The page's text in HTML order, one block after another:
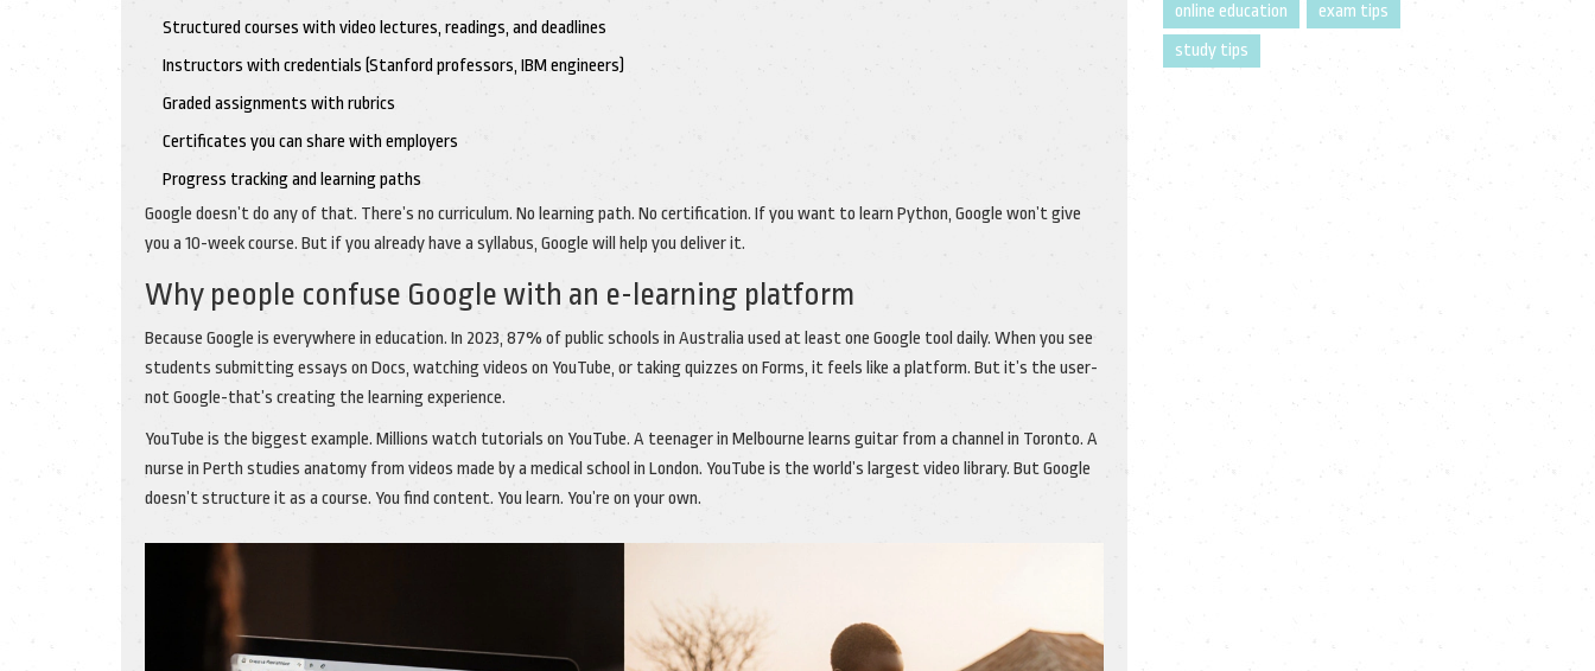
Structured courses with video lectures, readings, and deadlines
Instructors with credentials (Stanford professors, IBM engineers)
Graded assignments with rubrics
Certificates you can share with employers
Progress tracking and learning paths
Google doesn’t do any of that. There’s no curriculum. No learning path. No certification. If you want to learn Python, Google won’t give
you a 10-week course. But if you already have a syllabus, Google will help you deliver it.
Why people confuse Google with an e-learning platform
Because Google is everywhere in education. In 2023, 87% of public schools in Australia used at least one Google tool daily. When you see
students submitting essays on Docs, watching videos on YouTube, or taking quizzes on Forms, it feels like a platform. But it’s the user-
not Google-that’s creating the learning experience.
YouTube is the biggest example. Millions watch tutorials on YouTube. A teenager in Melbourne learns guitar from a channel in Toronto. A
nurse in Perth studies anatomy from videos made by a medical school in London. YouTube is the world’s largest video library. But Google
doesn’t structure it as a course. You find content. You learn. You’re on your own.
online education
exam tips
study tips